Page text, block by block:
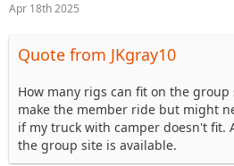
Apr 18th 2025
Quote from JKgray10
How many rigs can fit on the group
make the member ride but might
if my truck with camper doesn't fit.
the group site is available.